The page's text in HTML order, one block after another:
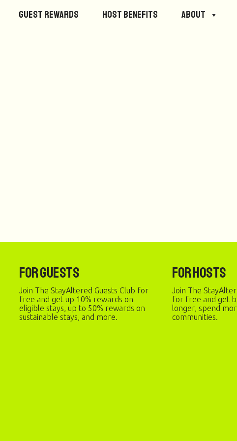
Guest Rewards Host Benefits About
For Guests
Join The StayAltered Guests Club for
free and get up 10% rewards on
eligible stays, up to 50% rewards on
sustainable stays, and more.
For Hosts
Join The
for free and get
longer, spend
communities.